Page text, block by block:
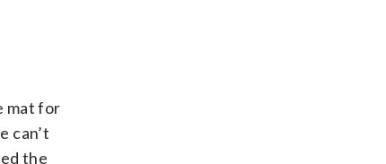
mat for
can’t
the